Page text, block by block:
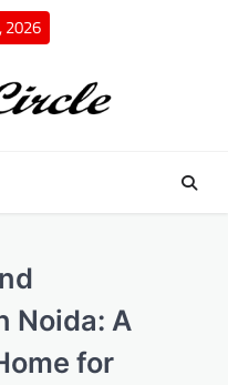
2026
Noida: A
for